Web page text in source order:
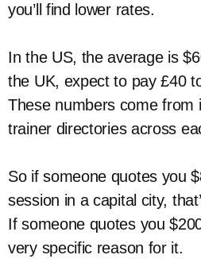
you’ll find lower rates.
In the US, the average is
the UK, expect to pay £40
These numbers come from
trainer directories across
So if someone quotes you
session in a capital city,
If someone quotes you
very specific reason for it.